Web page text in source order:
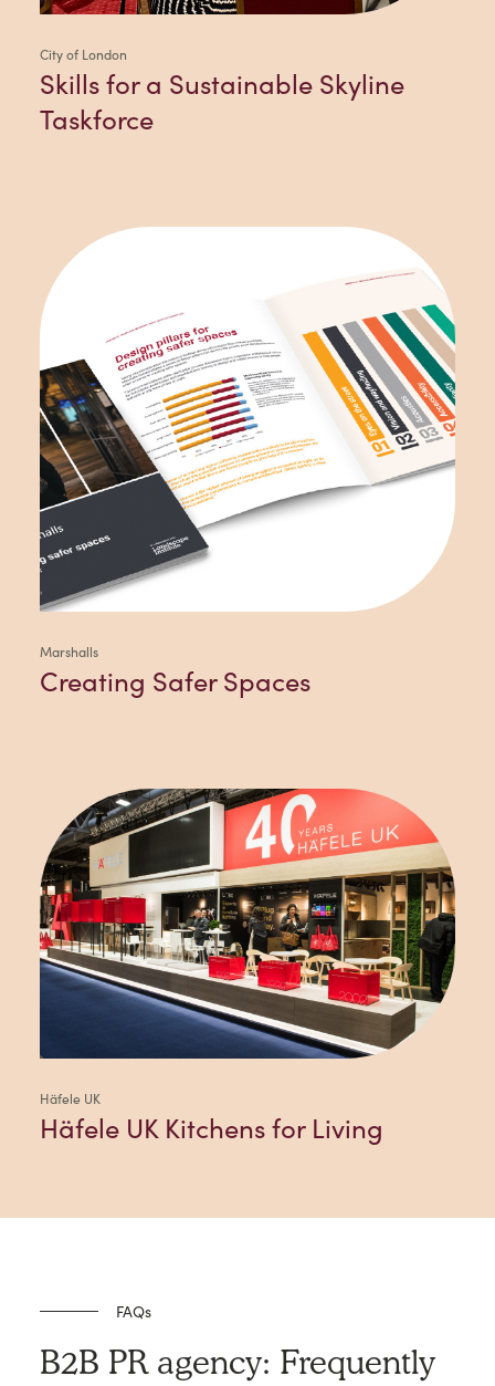
City of London
Skills for a Sustainable Skyline
Taskforce
Marshalls
Creating Safer Spaces
Häfele UK
Häfele UK Kitchens for Living
FAQs
B2B PR agency: Frequently